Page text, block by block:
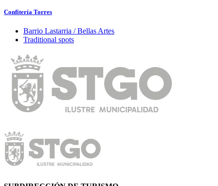
Confiterí­a Torres
Barrio Lastarria / Bellas Artes
Traditional spots